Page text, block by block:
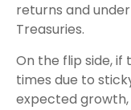
returns and
Treasuries.
On the flip side, if
times due to
expected